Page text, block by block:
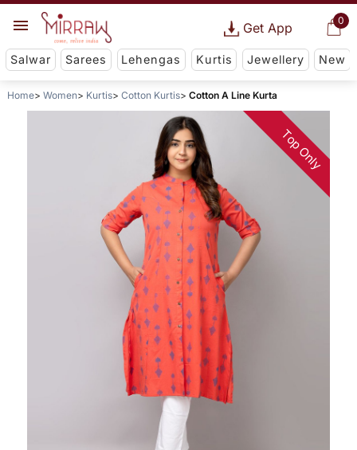
0
Get App
Salwar Sarees Lehengas Kurtis Jewellery New
Home Women Kurtis Cotton Kurtis Cotton A Line Kurta
Top Only